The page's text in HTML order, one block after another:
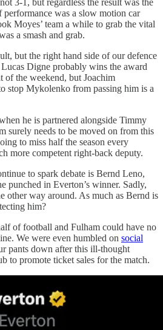
performance was a slow motion car
Moyes’ team a while to grab the vital
a smash and grab.
but the right hand side of our defence
Digne probably wins the award
of the weekend, but Joachim
stop Mykolenko from passing him is a
he is partnered alongside Timmy
surely needs to be moved on from this
to miss half the season every
more competent right-back deputy.
to spark debate is Bernd Leno,
punched in Everton’s winner. Sadly,
other way around. As much as Bernd is
him?
of football and Fulham could have no
We were even humbled on social
pants down after this ill-thought
to promote ticket sales for the match.